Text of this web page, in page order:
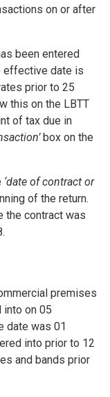
on or after
been entered
effective date is
prior to 25
this on the LBTT
of tax due in
box on the
‘date of contract or
of the return.
the contract was
premises
into on 05
date was 01
into prior to 12
and bands prior